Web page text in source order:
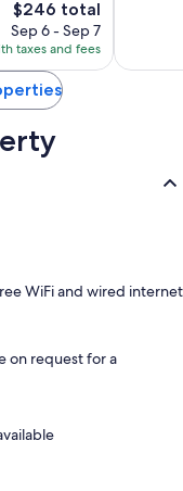
The
price
is
$246
$246 total
Sep 6 - Sep 7
taxes and fees
WiFi and wired internet
on request for a